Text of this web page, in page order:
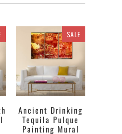
SALE
Ancient Drinking
Tequila Pulque
Painting Mural